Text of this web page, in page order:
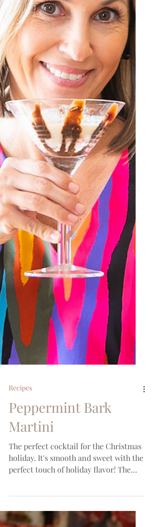
Recipes
Peppermint Bark
Martini
The perfect cocktail for the Christmas
holiday. It's smooth and sweet with the
syrup used is the...